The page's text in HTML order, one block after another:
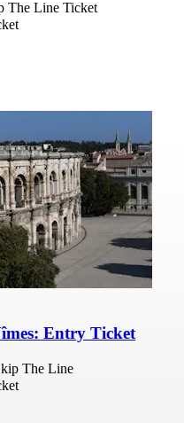
The Line Ticket
Entry Ticket
The Line